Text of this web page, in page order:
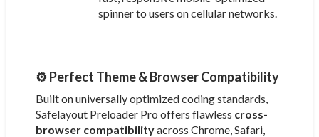
spinner to users on cellular networks.
⚙️ Perfect Theme & Browser Compatibility
Built on universally optimized coding standards,
Safelayout Preloader Pro offers flawless cross-
browser compatibilityacross Chrome, Safari,